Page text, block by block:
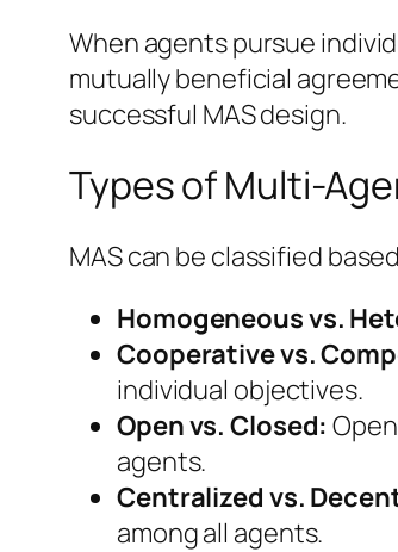
When agents pursue
mutually beneficial
successful MAS design.
Types of Multi-
MAS can be classified
Homogeneous vs.
Cooperative vs.
individual objectives.
Open vs. Closed:
agents.
Centralized vs.
among all agents.